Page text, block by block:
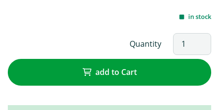
in stock
Quantity
add to Cart